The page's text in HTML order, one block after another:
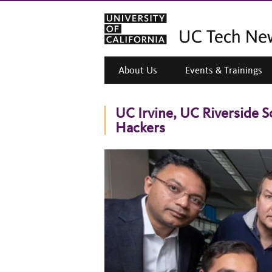
About Us Events & Trainings
UC Irvine, UC Riverside
Hackers